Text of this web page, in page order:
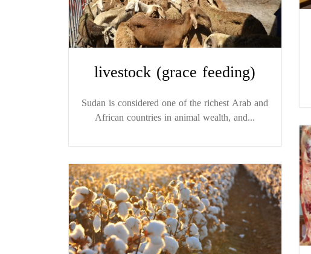
livestock (grace feeding)
Sudan is considered one of the richest Arab and
African countries in animal wealth, and...